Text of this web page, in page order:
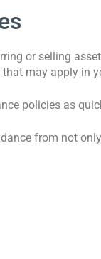
or selling
may apply in
policies as
from not